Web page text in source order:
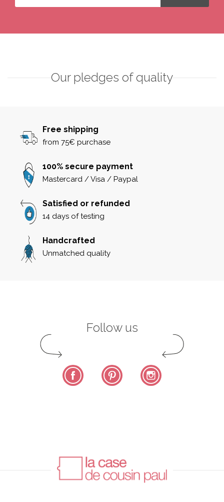
Our pledges of quality
Free shipping
from 75€ purchase
100% secure payment
Mastercard / Visa / Paypal
Satisfied or refunded
14 days of testing
Handcrafted
Unmatched quality
Follow us
Facebook Pinterest